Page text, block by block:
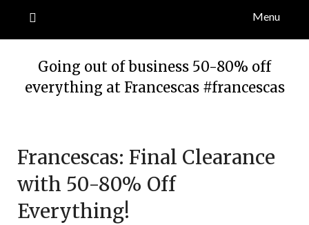
Menu
Going out of business 50-80% off
everything at Francescas #francescas
March
21,
2026
Francescas: Final Clearance
with 50-80% Off
Everything!